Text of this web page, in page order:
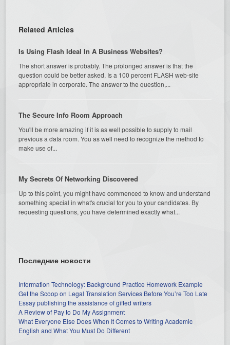
Related Articles
Is Using Flash Ideal In A Business Websites?
The short answer is probably. The prolonged answer is that the
question could be better asked, Is a 100 percent FLASH web-site
appropriate in corporate. The answer to the question,...
The Secure Info Room Approach
You'll be more amazing if it is as well possible to supply to mail
previous a data room. You as well need to recognize the method to
make use of...
My Secrets Of Networking Discovered
Up to this point, you might have commenced to know and understand
something special in what's crucial for you to your candidates. By
requesting questions, you have determined exactly what...
Последние новости
Information Technology: Background Practice Homework Example
Get the Scoop on Legal Translation Services Before You’re Too Late
Essay publishing the assistance of gifted writers
A Review of Pay to Do My Assignment
What Everyone Else Does When It Comes to Writing Academic
English and What You Must Do Different